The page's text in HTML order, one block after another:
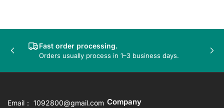
Fast order processing.
Orders usually process in 1–3 business days.
Previous
Email： 1092800@gmail.com Company